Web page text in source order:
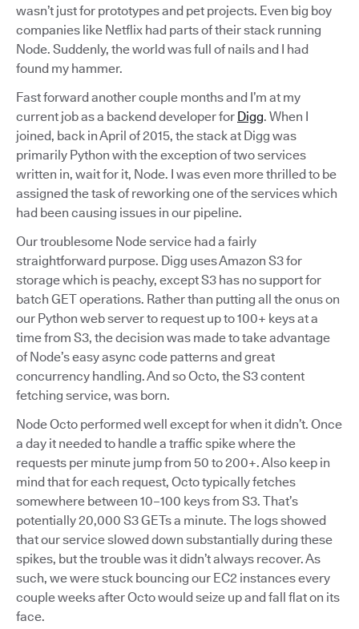
wasn’t just for prototypes and pet projects. Even big boy
companies like Netflix had parts of their stack running
Node. Suddenly, the world was full of nails and I had
found my hammer.
Fast forward another couple months and I’m at my
current job as a backend developer for Digg. When I
joined, back in April of 2015, the stack at Digg was
primarily Python with the exception of two services
written in, wait for it, Node. I was even more thrilled to be
assigned the task of reworking one of the services which
had been causing issues in our pipeline.
Our troublesome Node service had a fairly
straightforward purpose. Digg uses Amazon S3 for
storage which is peachy, except S3 has no support for
batch GET operations. Rather than putting all the onus on
our Python web server to request up to 100+ keys at a
time from S3, the decision was made to take advantage
of Node’s easy async code patterns and great
concurrency handling. And so Octo, the S3 content
fetching service, was born.
Node Octo performed well except for when it didn’t. Once
a day it needed to handle a traffic spike where the
requests per minute jump from 50 to 200+. Also keep in
mind that for each request, Octo typically fetches
somewhere between 10–100 keys from S3. That’s
potentially 20,000 S3 GETs a minute. The logs showed
that our service slowed down substantially during these
spikes, but the trouble was it didn’t always recover. As
such, we were stuck bouncing our EC2 instances every
couple weeks after Octo would seize up and fall flat on its
face.